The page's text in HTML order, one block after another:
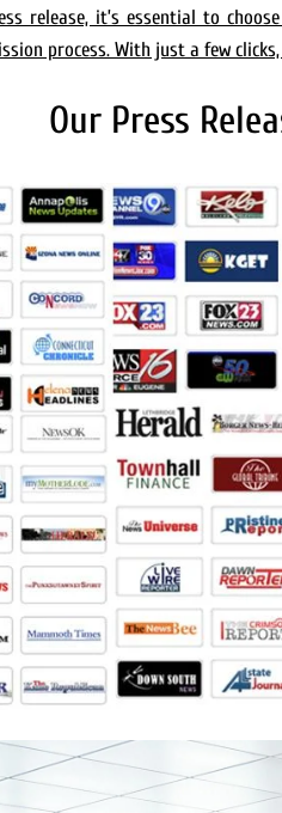
release, it’s essential to
process. With just a few
Our Press